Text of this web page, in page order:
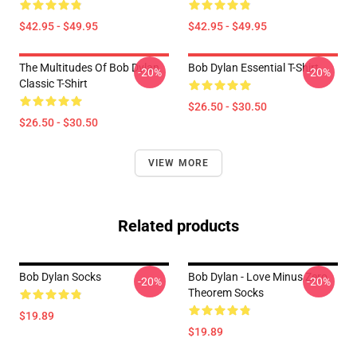
$42.95 - $49.95 $42.95 - $49.95
The Multitudes Of Bob Dylan
Classic T-Shirt
$26.50 - $30.50
-20% Bob Dylan Essential T-Shirt
$26.50 - $30.50
-20%
VIEW MORE
Related products
Bob Dylan Socks
$19.89
-20%
Bob Dylan - Love Minus Zero
Theorem Socks
$19.89
-20%